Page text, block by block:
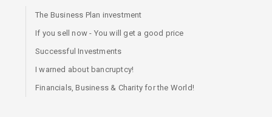
The Business Plan investment
If you sell now - You will get a good price
Successful Investments
I warned about bancruptcy!
Financials, Business & Charity for the World!